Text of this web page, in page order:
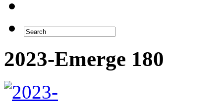
2023-Emerge 180